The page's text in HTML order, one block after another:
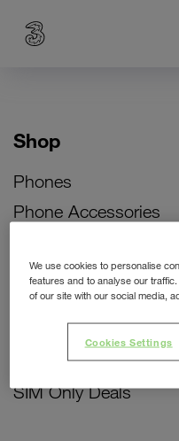
Shop
Phones
Phone Accessories
Bill Pay Phone Deals
Prepay Phone Deals
Accessories Deals
SIM Only Deals
We use cookies to personalise
features and to analyse our
of our site with our social media,
Cookies Settings